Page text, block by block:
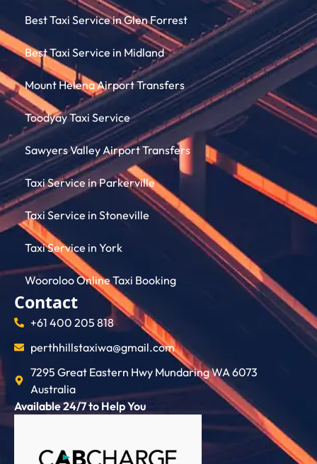
Best Taxi Service in Glen Forrest
Best Taxi Service in Midland
Mount Helena Airport Transfers
Toodyay Taxi Service
Sawyers Valley Airport Transfers
Taxi Service in Parkerville
Taxi Service in Stoneville
Taxi Service in York
Wooroloo Online Taxi Booking
Contact
+61 400 205 818
perthhillstaxiwa@gmail.com
7295 Great Eastern Hwy Mundaring WA 6073
Australia
Available 24/7 to Help You